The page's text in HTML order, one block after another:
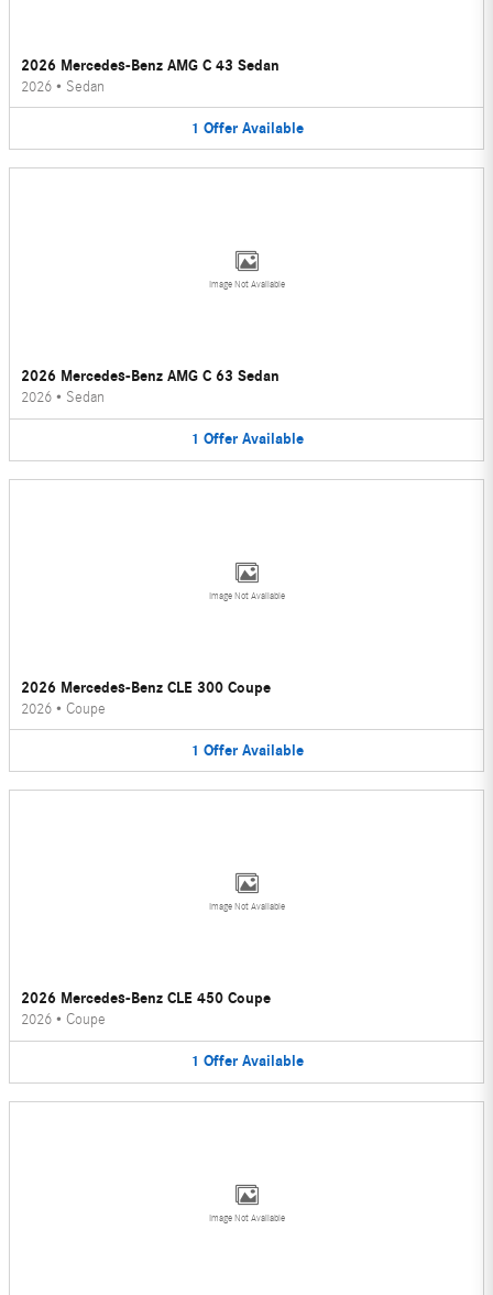
2026 Mercedes-Benz AMG C 43 Sedan
2026 • Sedan
1 Offer Available
Image Not Available
2026 Mercedes-Benz AMG C 63 Sedan
2026 • Sedan
1 Offer Available
Image Not Available
2026 Mercedes-Benz CLE 300 Coupe
2026 • Coupe
1 Offer Available
Image Not Available
2026 Mercedes-Benz CLE 450 Coupe
2026 • Coupe
1 Offer Available
Image Not Available